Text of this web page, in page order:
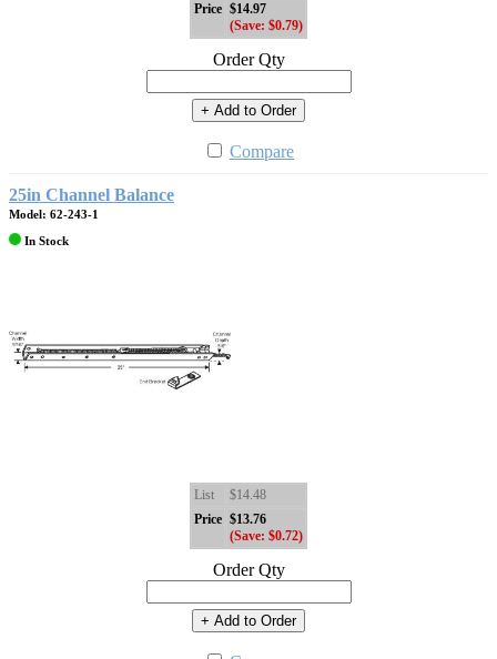
Price $14.97
(Save: $0.79)
Order Qty
+ Add to Order
Compare
25in Channel Balance
Model: 62-243-1
In Stock
List
$14.48
Price $13.76
(Save: $0.72)
Order Qty
+ Add to Order